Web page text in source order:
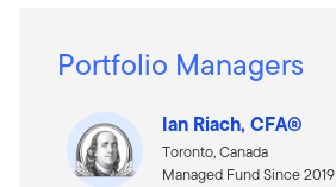
Portfolio Managers
Ian Riach, CFA®
Toronto, Canada
Managed Fund Since 2019